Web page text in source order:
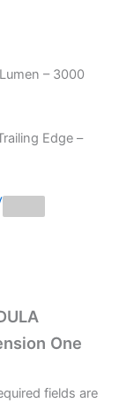
– 3000
Edge –
One
fields are